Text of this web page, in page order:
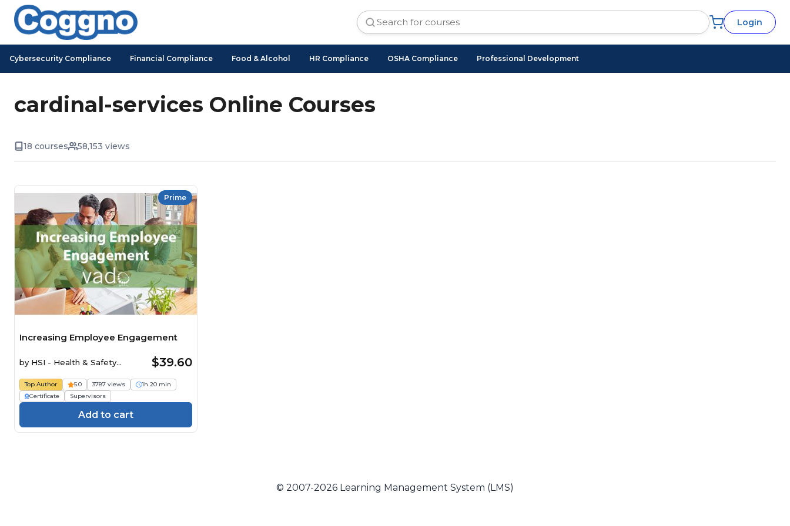
Login
Cybersecurity Compliance Financial Compliance Food & Alcohol HR Compliance OSHA Compliance Professional Development
cardinal-services Online Courses
18 courses 58,153 views
Prime
Increasing Employee Engagement
by HSI - Health & Safety
$39.60
Top Author 5.0 3787 views
1h 20 min
Certificate
Supervisors
Add to cart
© 2007-2026 Learning Management System (LMS)